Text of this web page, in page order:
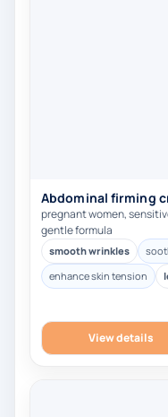
Abdominal firming
pregnant women,
gentle formula
smooth wrinkles
enhance skin tension
View details